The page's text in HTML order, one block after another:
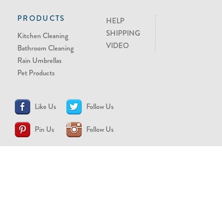
PRODUCTS
Kitchen Cleaning
Bathroom Cleaning
Rain Umbrellas
Pet Products
HELP
SHIPPING
VIDEO
Like Us Follow Us
Pin Us Follow Us